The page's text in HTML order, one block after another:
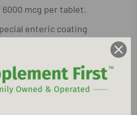
mcg per tablet.
enteric coating
you get all the
without the garlic breath.
cardiovascular and